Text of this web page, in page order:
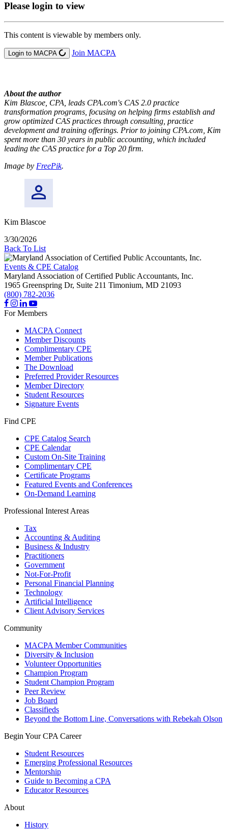
Please login to view
This content is viewable by members only.
Login to MACPA Join MACPA
About the author
Kim Blascoe, CPA, leads CPA.com's CAS 2.0 practice
transformation programs, focusing on helping firms establish and
grow optimized CAS practices through consulting, practice
development and training offerings. Prior to joining CPA.com, Kim
spent more than 30 years in public accounting, which included
leading the CAS practice for a Top 20 firm.
Image by FreePik.
Kim Blascoe
3/30/2026
Back To List
Events & CPE Catalog
Maryland Association of Certified Public Accountants, Inc.
1965 Greenspring Dr, Suite 211 Timonium, MD 21093
(800) 782-2036
For Members
MACPA Connect
Member Discounts
Complimentary CPE
Member Publications
The Download
Preferred Provider Resources
Member Directory
Student Resources
Signature Events
Find CPE
CPE Catalog Search
CPE Calendar
Custom On-Site Training
Complimentary CPE
Certificate Programs
Featured Events and Conferences
On-Demand Learning
Professional Interest Areas
Tax
Accounting & Auditing
Business & Industry
Practitioners
Government
Not-For-Profit
Personal Financial Planning
Technology
Artificial Intelligence
Client Advisory Services
Community
MACPA Member Communities
Diversity & Inclusion
Volunteer Opportunities
Champion Program
Student Champion Program
Peer Review
Job Board
Classifieds
Beyond the Bottom Line, Conversations with Rebekah Olson
Begin Your CPA Career
Student Resources
Emerging Professional Resources
Mentorship
Guide to Becoming a CPA
Educator Resources
About
History